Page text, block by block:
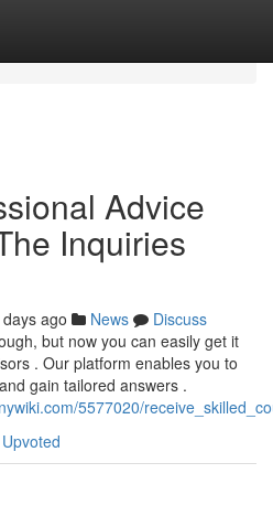
Advice
Inquiries
ago News
Discuss
but now you can easily get it
. Our platform enables you to
gain tailored answers .
5577020/